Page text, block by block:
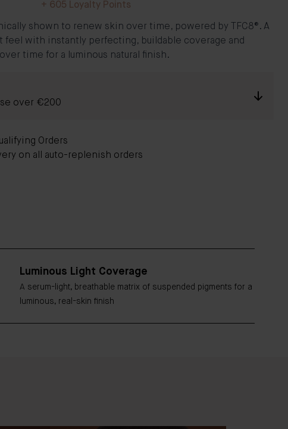
+ 605 Loyalty Points
shown to renew skin over time, powered by TFC8®. A
feel with instantly perfecting, buildable coverage and
time for a luminous natural finish.
Orders
on all auto-replenish orders
over €200
Luminous Light Coverage
A serum-light, breathable matrix of suspended pigments for a
luminous, real-skin finish